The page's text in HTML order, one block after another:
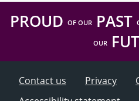
PROUD OF OURPAST
OUR
Contact us Privacy